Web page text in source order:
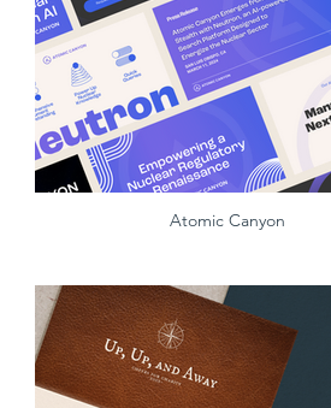
Atomic Canyon